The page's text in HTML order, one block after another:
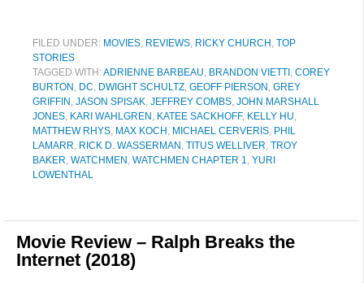
FILED UNDER: MOVIES, REVIEWS, RICKY CHURCH , TOP
STORIES
TAGGED WITH:ADRIENNE BARBEAU, BRANDON VIETTI , COREY
BURTON , DC, DWIGHT SCHULTZ, GEOFF PIERSON , GREY
GRIFFIN , JASON SPISAK, JEFFREY COMBS, JOHN MARSHALL
JONES, KARI WAHLGREN , KATEE SACKHOFF, KELLY HU,
MATTHEW RHYS, MAX KOCH , MICHAEL CERVERIS, PHIL
LAMARR, RICK D. WASSERMAN , TITUS WELLIVER, TROY
BAKER, WATCHMEN , WATCHMEN CHAPTER 1, YURI
LOWENTHAL
Movie Review – Ralph Breaks the
Internet (2018)